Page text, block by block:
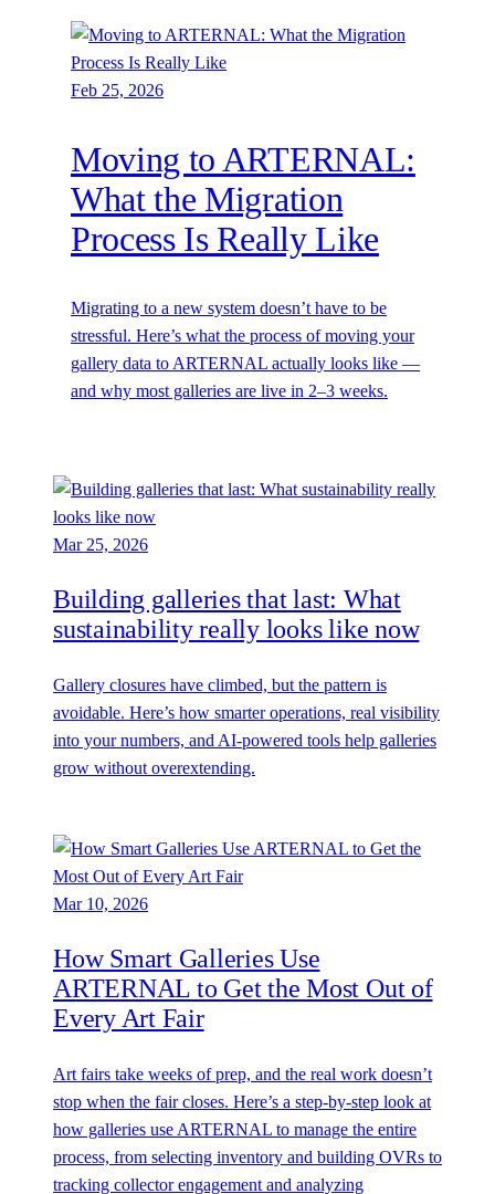
Feb 25, 2026
Moving to ARTERNAL:
What the Migration
Process Is Really Like
Migrating to a new system doesn’t have to be
stressful. Here’s what the process of moving your
gallery data to ARTERNAL actually looks like —
and why most galleries are live in 2–3 weeks.
Mar 25, 2026
Building galleries that last: What
sustainability really looks like now
Gallery closures have climbed, but the pattern is
avoidable. Here’s how smarter operations, real visibility
into your numbers, and AI-powered tools help galleries
grow without overextending.
Mar 10, 2026
How Smart Galleries Use
ARTERNAL to Get the Most Out of
Every Art Fair
Art fairs take weeks of prep, and the real work doesn’t
stop when the fair closes. Here’s a step-by-step look at
how galleries use ARTERNAL to manage the entire
process, from selecting inventory and building OVRs to
tracking collector engagement and analyzing